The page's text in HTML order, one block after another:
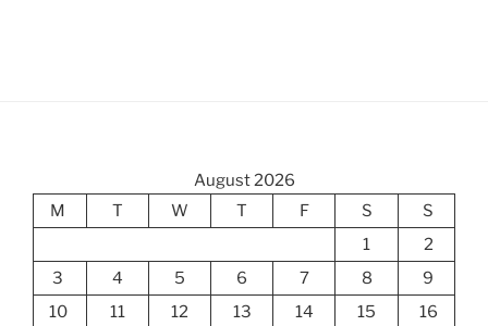
August 2026
M
T W T F S
S
1
2
3
4 5 6 7 8
9
10
11 12 13 14 15
16